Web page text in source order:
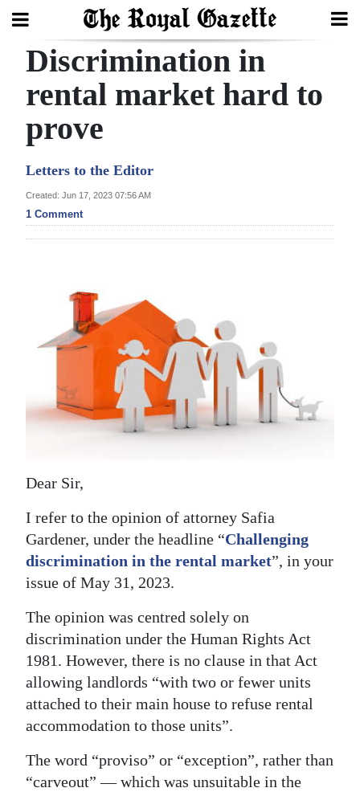
Search
Home
Year
Review
Bermuda
Election
Business
RG
Podcast
Classifieds
Obituaries
Weather
edition
Discrimination in
rental market hard to
prove
Letters to the Editor
Created: Jun 17, 2023 07:56 AM
1 Comment
Dear Sir,
I refer to the opinion of attorney Safia
Gardener, under the headline “Challenging
discrimination in the rental market”, in your
issue of May 31, 2023.
The opinion was centred solely on
discrimination under the Human Rights Act
1981. However, there is no clause in that Act
allowing landlords “with two or fewer units
attached to their main house to refuse rental
accommodation to those units”.
The word “proviso” or “exception”, rather than
“carveout” — which was unsuitable in the